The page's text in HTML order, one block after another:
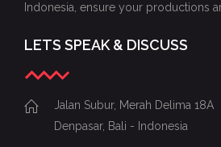
Indonesia, ensure your productions
LETS SPEAK & DISCUSS
Jalan Subur, Merah Delima 18A
Denpasar, Bali - Indonesia